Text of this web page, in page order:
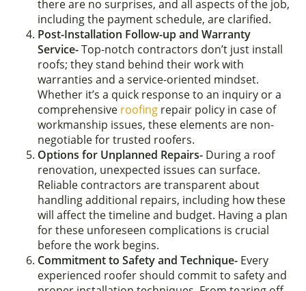
there are no surprises, and all aspects of the job,
including the payment schedule, are clarified.
Post-Installation Follow-up and Warranty
Service-Top-notch contractors don’t just install
roofs; they stand behind their work with
warranties and a service-oriented mindset.
Whether it’s a quick response to an inquiry or a
comprehensive roofing repair policy in case of
workmanship issues, these elements are non-
negotiable for trusted roofers.
Options for Unplanned Repairs- During a roof
renovation, unexpected issues can surface.
Reliable contractors are transparent about
handling additional repairs, including how these
will affect the timeline and budget. Having a plan
for these unforeseen complications is crucial
before the work begins.
Commitment to Safety and Technique- Every
experienced roofer should commit to safety and